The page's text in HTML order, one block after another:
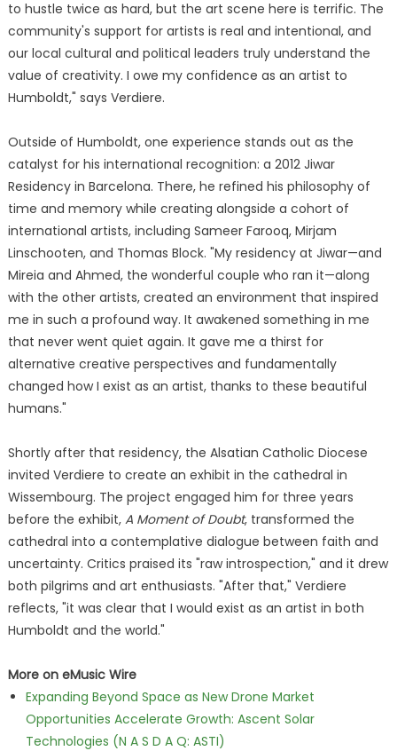
to hustle twice as hard, but the art scene here is terrific. The
community's support for artists is real and intentional, and
our local cultural and political leaders truly understand the
value of creativity. I owe my confidence as an artist to
Humboldt," says Verdiere.
Outside of Humboldt, one experience stands out as the
catalyst for his international recognition: a 2012 Jiwar
Residency in Barcelona. There, he refined his philosophy of
time and memory while creating alongside a cohort of
international artists, including Sameer Farooq, Mirjam
Linschooten, and Thomas Block. "My residency at Jiwar—and
Mireia and Ahmed, the wonderful couple who ran it—along
with the other artists, created an environment that inspired
me in such a profound way. It awakened something in me
that never went quiet again. It gave me a thirst for
alternative creative perspectives and fundamentally
changed how I exist as an artist, thanks to these beautiful
humans."
Shortly after that residency, the Alsatian Catholic Diocese
invited Verdiere to create an exhibit in the cathedral in
Wissembourg. The project engaged him for three years
before the exhibit, A Moment of Doubt, transformed the
cathedral into a contemplative dialogue between faith and
uncertainty. Critics praised its "raw introspection," and it drew
both pilgrims and art enthusiasts. "After that," Verdiere
reflects, "it was clear that I would exist as an artist in both
Humboldt and the world."
More on eMusic Wire
Expanding Beyond Space as New Drone Market
Opportunities Accelerate Growth: Ascent Solar
Technologies (N A S D A Q: ASTI)